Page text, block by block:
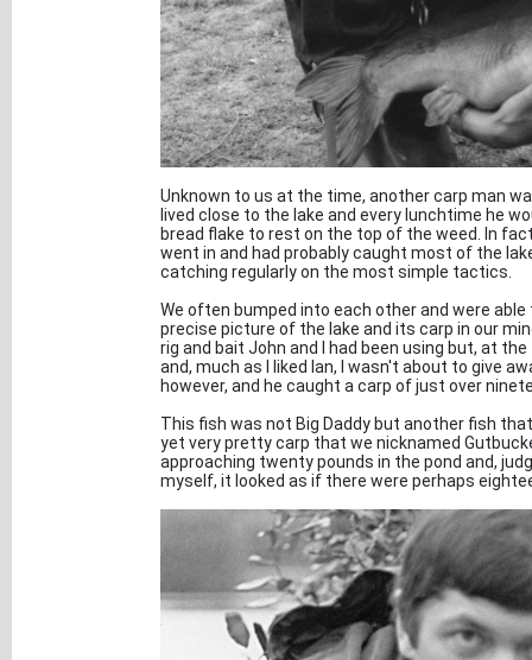
Unknown to us at the time, another carp man
lived close to the lake and every lunchtime he
bread flake to rest on the top of the weed. In
went in and had probably caught most of the
catching regularly on the most simple tactics.
We often bumped into each other and were
precise picture of the lake and its carp in our
rig and bait John and I had been using but, at
and, much as I liked Ian, I wasn't about to give
however, and he caught a carp of just over
This fish was not Big Daddy but another fish
yet very pretty carp that we nicknamed
approaching twenty pounds in the pond and,
myself, it looked as if there were perhaps